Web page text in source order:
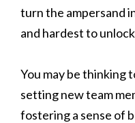
turn the ampersand
and hardest to
You may be thinking
setting new team
fostering a sense of